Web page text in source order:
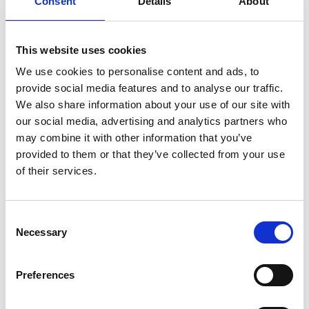
This website uses cookies
We use cookies to personalise content and ads, to
provide social media features and to analyse our traffic.
We also share information about your use of our site with
our social media, advertising and analytics partners who
may combine it with other information that you’ve
provided to them or that they’ve collected from your use
of their services.
Selection
Necessary
Preferences
threatens to unravel.
Written by Jack Thorne ( Harry Potter and the Cursed
Child
) and designed by Es Devlin ( The Crucible
), the
Evening Standard award-winning best new play was
filmed live during a
sold-out run at the National Theatre.
Share:
Don’t forget to login to your account before purchasing